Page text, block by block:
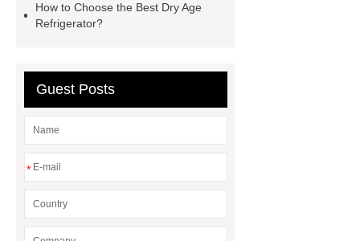
Refrigerator
Upright Glass Door
Cooler
How to Choose the Best Dry Age
Refrigerator?
Guest Posts
*